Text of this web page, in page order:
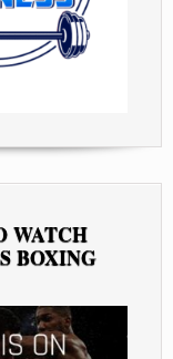
WATCH
BOXING